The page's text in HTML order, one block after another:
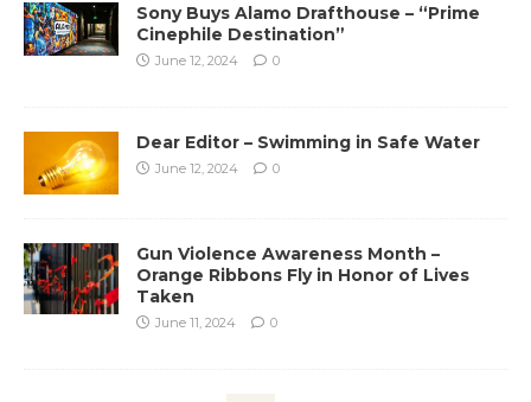
Sony Buys Alamo Drafthouse – “Prime
Cinephile Destination”
June 12, 2024 0
Dear Editor – Swimming in Safe Water
June 12, 2024 0
Gun Violence Awareness Month –
Orange Ribbons Fly in Honor of Lives
Taken
June 11, 2024 0